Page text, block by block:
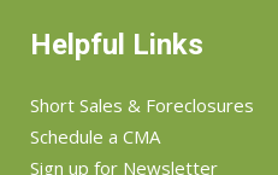
Helpful Links
Short Sales & Foreclosures
Schedule a CMA
Sign up for Newsletter